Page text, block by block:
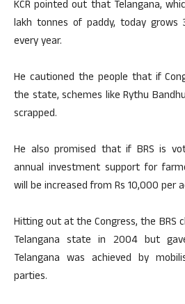
KCR pointed out that Telangana,
lakh tonnes of paddy, today
every year.
He cautioned the people that if
the state, schemes like Rythu
scrapped.
He also promised that if BRS is
annual investment support for
will be increased from Rs 10,000 per
Hitting out at the Congress, the BRS
Telangana state in 2004 but
Telangana was achieved by
parties.